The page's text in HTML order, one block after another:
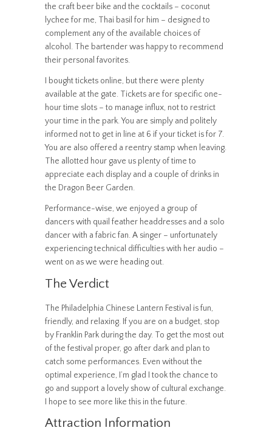
the craft beer bike and the cocktails – coconut
lychee for me, Thai basil for him – designed to
complement any of the available choices of
alcohol. The bartender was happy to recommend
their personal favorites.
I bought tickets online, but there were plenty
available at the gate. Tickets are for specific one-
hour time slots – to manage influx, not to restrict
your time in the park. You are simply and politely
informed not to get in line at 6 if your ticket is for 7.
You are also offered a reentry stamp when leaving.
The allotted hour gave us plenty of time to
appreciate each display and a couple of drinks in
the Dragon Beer Garden.
Performance-wise, we enjoyed a group of
dancers with quail feather headdresses and a solo
dancer with a fabric fan. A singer – unfortunately
experiencing technical difficulties with her audio –
went on as we were heading out.
The Verdict
The Philadelphia Chinese Lantern Festival is fun,
friendly, and relaxing. If you are on a budget, stop
by Franklin Park during the day. To get the most out
of the festival proper, go after dark and plan to
catch some performances. Even without the
optimal experience, I’m glad I took the chance to
go and support a lovely show of cultural exchange.
I hope to see more like this in the future.
Attraction Information